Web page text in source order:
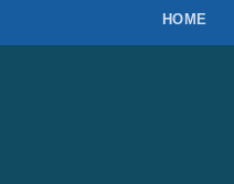
HOME